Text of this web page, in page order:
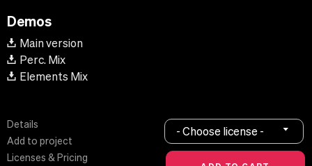
Demos
Main version
Perc. Mix
Elements Mix
Details
Add to project
Licenses & Pricing
- Choose license -